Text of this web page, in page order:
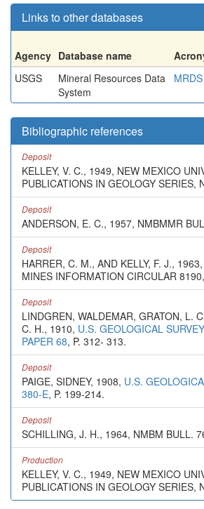
Links to other databases
Agency Database name
USGS
Mineral Resources Data
System
MRDS
Bibliographic references
Deposit
KELLEY, V. C., 1949, NEW MEXICO
PUBLICATIONS IN GEOLOGY SERIES,
Deposit
ANDERSON, E. C., 1957, NMBMMR
Deposit
HARRER, C. M., AND KELLY, F. J.,
MINES INFORMATION CIRCULAR
Deposit
LINDGREN, WALDEMAR, GRATON, L.
C. H., 1910, U.S. GEOLOGICAL
PAPER 68, P. 312- 313.
Deposit
PAIGE, SIDNEY, 1908, U.S.
380-E, P. 199-214.
Deposit
SCHILLING, J. H., 1964, NMBM BULL.
Production
KELLEY, V. C., 1949, NEW MEXICO
PUBLICATIONS IN GEOLOGY SERIES,